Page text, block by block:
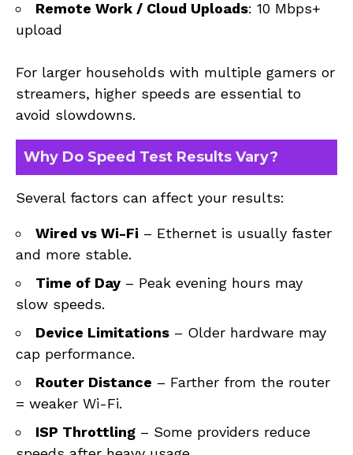
Remote Work / Cloud Uploads: 10 Mbps+
upload
For larger households with multiple gamers or
streamers, higher speeds are essential to
avoid slowdowns.
Why Do Speed Test Results Vary?
Several factors can affect your results:
Wired vs Wi-Fi – Ethernet is usually faster
and more stable.
Time of Day – Peak evening hours may
slow speeds.
Device Limitations – Older hardware may
cap performance.
Router Distance – Farther from the router
= weaker Wi-Fi.
ISP Throttling – Some providers reduce